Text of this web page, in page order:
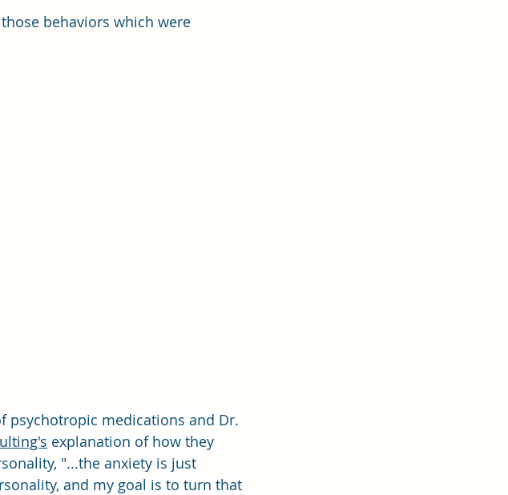
behaviors which were
psychotropic medications and Dr.
explanation of how they
"...the anxiety is just
and my goal is to turn that